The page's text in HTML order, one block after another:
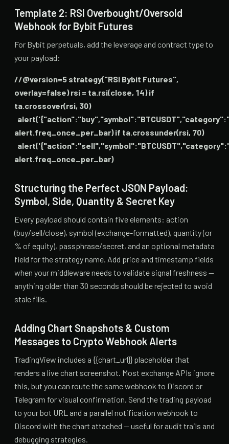
Template 2: RSI Overbought/Oversold
Webhook for Bybit Futures
For Bybit perpetuals, add the leverage and contract type to
your payload:
//@version=5 strategy("RSI Bybit Futures",
overlay=false) rsi = ta.rsi(close, 14) if
ta.crossover(rsi, 30)
alert.freq_once_per_bar) if ta.crossunder(rsi, 70)
alert.freq_once_per_bar)
Structuring the Perfect JSON Payload:
Symbol, Side, Quantity & Secret Key
Every payload should contain five elements: action
(buy/sell/close), symbol (exchange-formatted), quantity (or
% of equity), passphrase/secret, and an optional metadata
field for the strategy name. Add price and timestamp fields
when your middleware needs to validate signal freshness —
anything older than 30 seconds should be rejected to avoid
stale fills.
Adding Chart Snapshots & Custom
Messages to Crypto Webhook Alerts
TradingView includes a {{chart_url}} placeholder that
renders a live chart screenshot. Most exchange APIs ignore
this, but you can route the same webhook to Discord or
Telegram for visual confirmation. Send the trading payload
to your bot URL and a parallel notification webhook to
Discord with the chart attached — useful for audit trails and
debugging strategies.